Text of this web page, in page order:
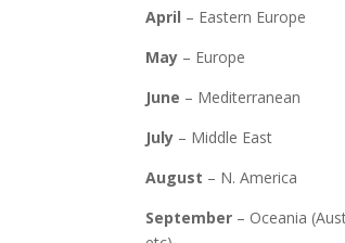
April – Eastern Europe
May – Europe
June – Mediterranean
July – Middle East
August – N. America
September – Oceania